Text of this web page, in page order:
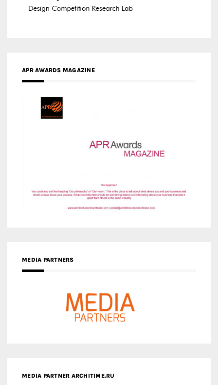
APR AWARDS MAGAZINE
MEDIA PARTNERS
MEDIA PARTNER ARCHITIME.RU